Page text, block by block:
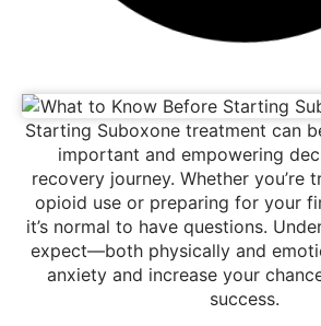
Starting Suboxone treatment can
important and empowering
recovery journey. Whether you’re
opioid use or preparing for your
it’s normal to have questions.
expect—both physically and
anxiety and increase your
success.